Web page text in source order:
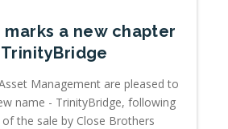
marks a new chapter
Management are pleased to
name - TrinityBridge, following
the sale by Close Brothers